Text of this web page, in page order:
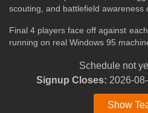
scouting, and battlefield awareness
Final 4 players face off against
running on real Windows 95
Schedule not
Signup Closes: 2026-
Show